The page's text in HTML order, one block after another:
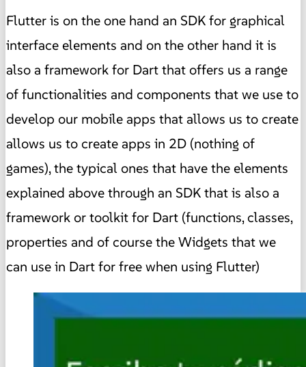
Flutter is on the one hand an SDK for graphical
interface elements and on the other hand it is
also a framework for Dart that offers us a range
of functionalities and components that we use to
develop our mobile apps that allows us to create
allows us to create apps in 2D (nothing of
games), the typical ones that have the elements
explained above through an SDK that is also a
framework or toolkit for Dart (functions, classes,
properties and of course the Widgets that we
can use in Dart for free when using Flutter)